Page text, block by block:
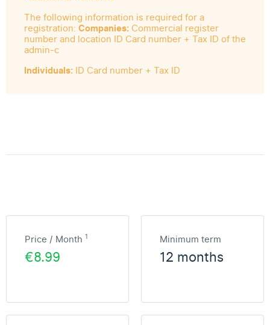
The following information is required for a
registration: Companies: Commercial register
number and location ID Card number + Tax ID of the
admin-c
Individuals: ID Card number + Tax ID
Price / Month 1
€8.99
Minimum term
12 months